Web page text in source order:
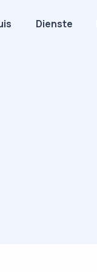
Dienste